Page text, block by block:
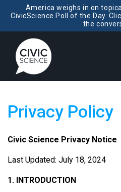
America weighs in on
CivicScience Poll of the Day.
the
Privacy Policy
Civic Science Privacy Notice
Last Updated: July 18, 2024
1. INTRODUCTION